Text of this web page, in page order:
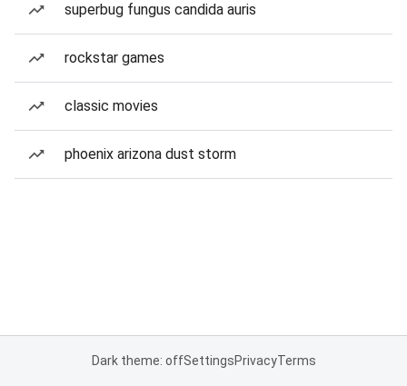
superbug fungus candida auris
rockstar games
classic movies
phoenix arizona dust storm
Dark theme: offSettingsPrivacyTerms